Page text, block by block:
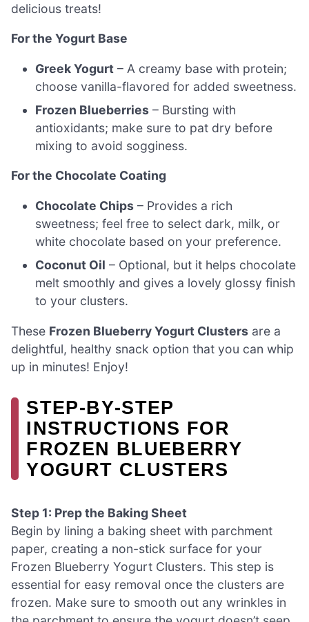
delicious treats!
For the Yogurt Base
Greek Yogurt – A creamy base with protein;
choose vanilla-flavored for added sweetness.
Frozen Blueberries – Bursting with
antioxidants; make sure to pat dry before
mixing to avoid sogginess.
For the Chocolate Coating
Chocolate Chips – Provides a rich
sweetness; feel free to select dark, milk, or
white chocolate based on your preference.
Coconut Oil – Optional, but it helps chocolate
melt smoothly and gives a lovely glossy finish
to your clusters.
These Frozen Blueberry Yogurt Clusters are a
delightful, healthy snack option that you can whip
up in minutes! Enjoy!
STEP‑BY‑STEP
INSTRUCTIONS FOR
FROZEN BLUEBERRY
YOGURT CLUSTERS
Step 1: Prep the Baking Sheet
Begin by lining a baking sheet with parchment
paper, creating a non-stick surface for your
Frozen Blueberry Yogurt Clusters. This step is
essential for easy removal once the clusters are
frozen. Make sure to smooth out any wrinkles in